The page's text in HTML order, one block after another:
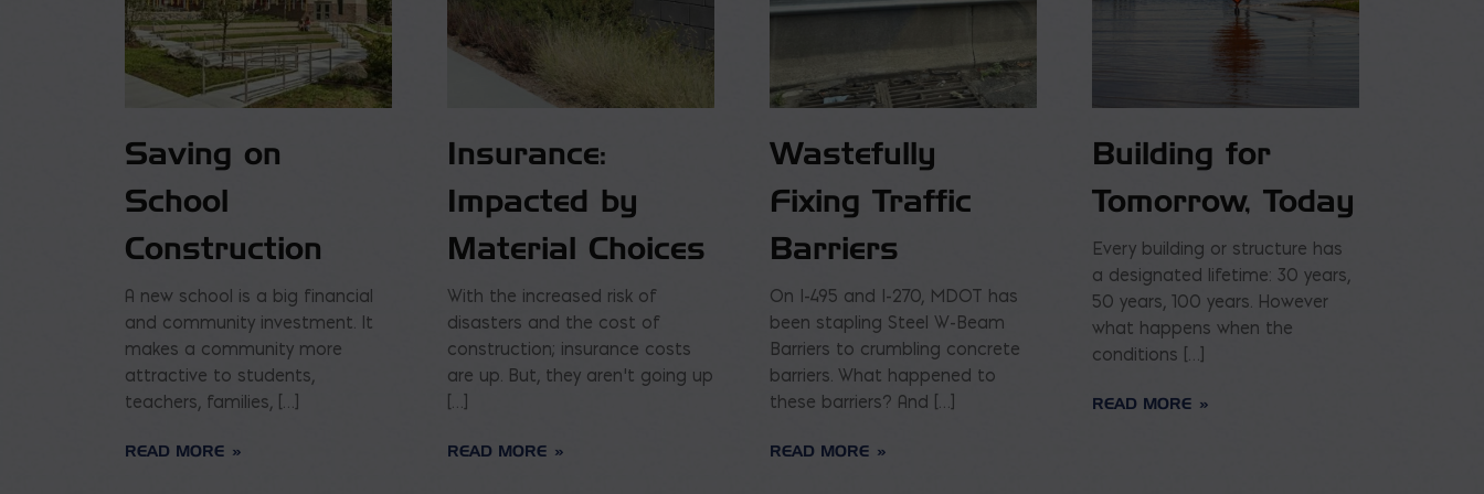
Saving on
School
Construction
A new school is a big financial
and community investment. It
makes a community more
attractive to students,
teachers, families, […]
READ MORE
Insurance:
Impacted by
Material Choices
With the increased risk of
disasters and the cost of
construction; insurance costs
are up. But, they aren’t going up
[…]
READ MORE
Wastefully
Fixing Traffic
Barriers
On I-495 and I-270, MDOT has
been stapling Steel W-Beam
Barriers to crumbling concrete
barriers. What happened to
these barriers? And […]
READ MORE
Building for
Tomorrow, Today
Every building or structure has
a designated lifetime: 30 years,
50 years, 100 years. However
what happens when the
conditions […]
READ MORE